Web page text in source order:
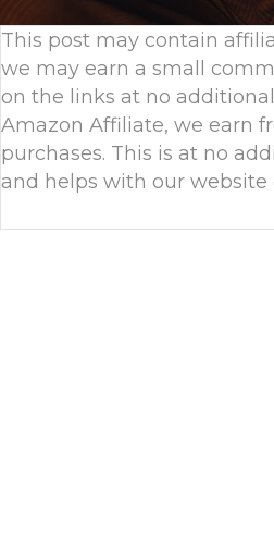
This post may contain
we may earn a small
on the links at no
Amazon Affiliate, we earn
purchases. This is at no
and helps with our website